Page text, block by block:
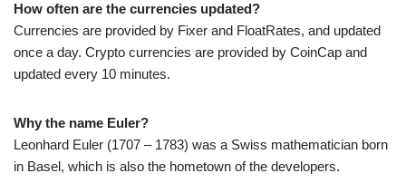
How often are the currencies updated?
Currencies are provided by Fixer and FloatRates, and updated
once a day. Crypto currencies are provided by CoinCap and
updated every 10 minutes.
Why the name Euler?
Leonhard Euler (1707 – 1783) was a Swiss mathematician born
in Basel, which is also the hometown of the developers.